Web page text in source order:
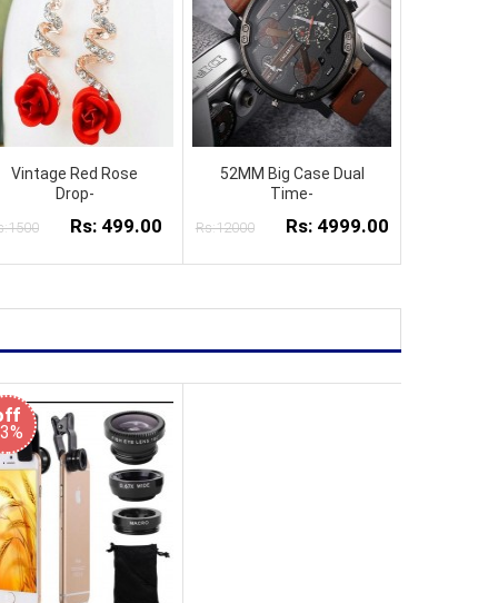
Vintage Red Rose
Drop-
Rs: 499.00
52MM Big Case Dual
Time-
Rs:12000 Rs: 4999.00